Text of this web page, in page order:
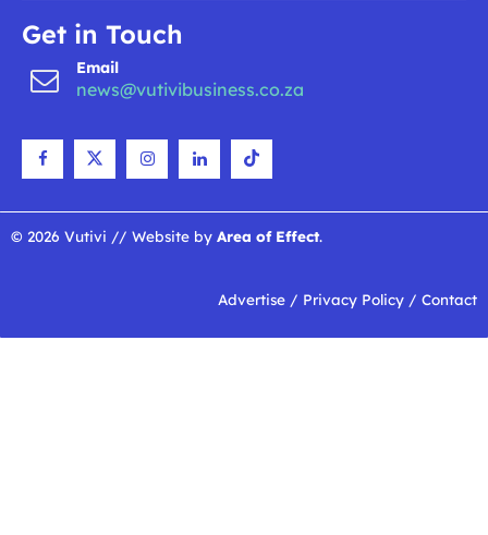
Get in Touch
Email
news@vutivibusiness.co.za
© 2026 Vutivi // Website by Area of Effect.
Advertise / Privacy Policy / Contact